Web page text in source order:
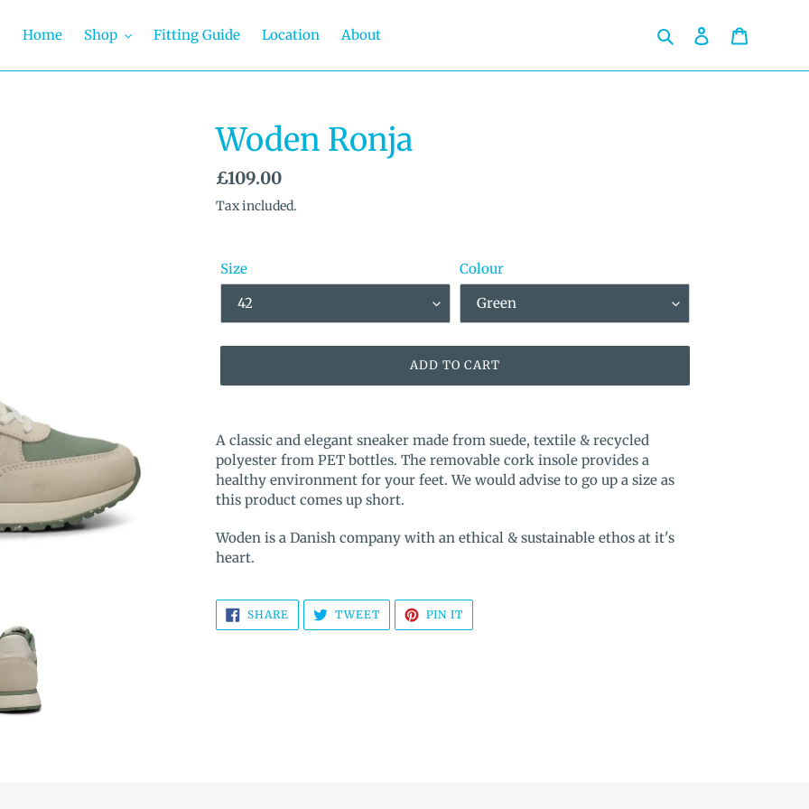
Home Shop Fitting Guide Location About Search Log in
Woden Ronja
Regular
price
£109.00
Tax included.
Size Colour
ADD TO CART
product
your
cart
A classic and elegant sneaker made from suede, textile & recycled
polyester from PET bottles. The removable cork insole provides a
healthy environment for your feet. We would advise to go up a size as
this product comes up short.
Woden is a Danish company with an ethical & sustainable ethos at it's
heart.
SHARE SHARE
ON
FACEBOOK
TWEETTWEET
TWITTER
PIN IT
PINTEREST